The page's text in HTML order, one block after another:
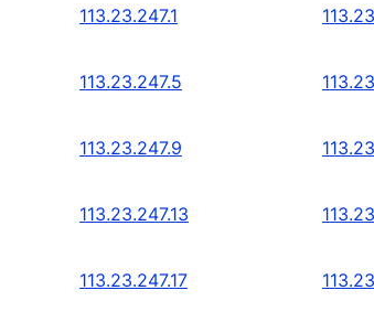
113.23.247.1
113.23.247.5
113.23.247.9
113.23.247.13
113.23.247.17